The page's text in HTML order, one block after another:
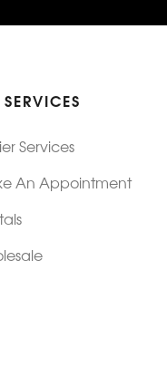
Services
An Appointment